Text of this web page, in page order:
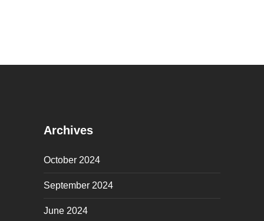
Archives
October 2024
September 2024
June 2024